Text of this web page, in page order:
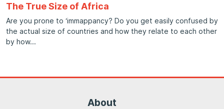
The True Size of Africa
Are you prone to ‘immappancy? Do you get easily confused by
the actual size of countries and how they relate to each other
by how
About